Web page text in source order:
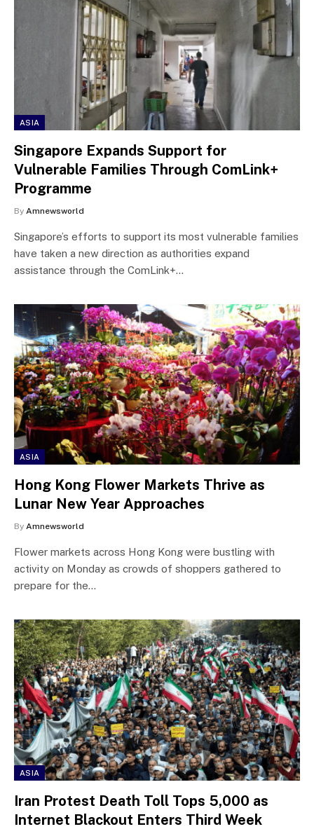
ASIA
Singapore Expands Support for
Vulnerable Families Through ComLink+
Programme
By Amnewsworld
Singapore’s efforts to support its most vulnerable families
have taken a new direction as authorities expand
assistance through the ComLink+…
ASIA
Hong Kong Flower Markets Thrive as
Lunar New Year Approaches
By Amnewsworld
Flower markets across Hong Kong were bustling with
activity on Monday as crowds of shoppers gathered to
prepare for the…
ASIA
Iran Protest Death Toll Tops 5,000 as
Internet Blackout Enters Third Week